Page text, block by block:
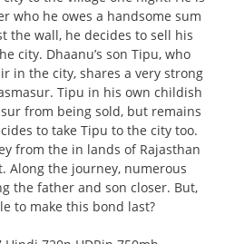
who he owes a handsome sum
the wall, he decides to sell his
city. Dhaanu’s son Tipu, who
in the city, shares a very strong
Tipu in his own childish
from being sold, but remains
to take Tipu to the city too.
from the in lands of Rajasthan
Along the journey, numerous
the father and son closer. But,
to make this bond last?